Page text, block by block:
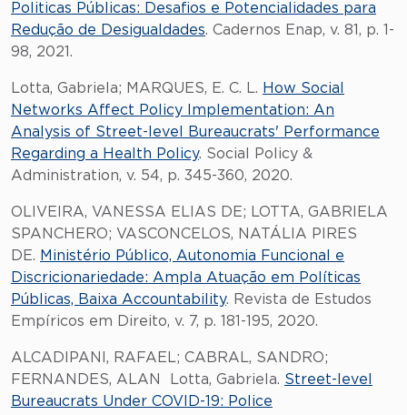
Politicas Públicas: Desafios e Potencialidades para
Redução de Desigualdades. Cadernos Enap, v. 81, p. 1-
98, 2021.
Lotta, Gabriela; MARQUES, E. C. L. How Social
Networks Affect Policy Implementation: An
Analysis of Street-level Bureaucrats' Performance
Regarding a Health Policy. Social Policy &
Administration, v. 54, p. 345-360, 2020.
OLIVEIRA, VANESSA ELIAS DE; LOTTA, GABRIELA
SPANCHERO; VASCONCELOS, NATÁLIA PIRES
DE. Ministério Público, Autonomia Funcional e
Discricionariedade: Ampla Atuação em Políticas
Públicas, Baixa Accountability. Revista de Estudos
Empíricos em Direito, v. 7, p. 181-195, 2020.
ALCADIPANI, RAFAEL; CABRAL, SANDRO;
FERNANDES, ALAN Lotta, Gabriela. Street-level
Bureaucrats Under COVID-19: Police